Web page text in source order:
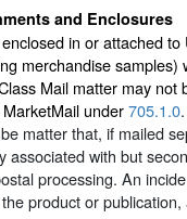
and Enclosures
in or attached
merchandise samples)
Mail matter may not
under705.1.0
matter that, if mailed
associated with but
processing. An
product or